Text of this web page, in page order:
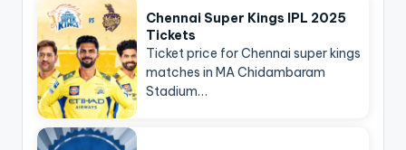
Chennai Super Kings IPL 2025
Tickets
Ticket price for Chennai super kings
matches in MA Chidambaram
Stadium…